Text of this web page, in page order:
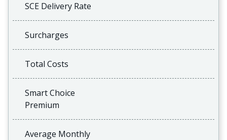
SCE Delivery Rate
Surcharges
Total Costs
Smart Choice
Premium
Average Monthly